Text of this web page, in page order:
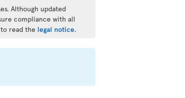
Although updated
compliance with all
read the legal notice.